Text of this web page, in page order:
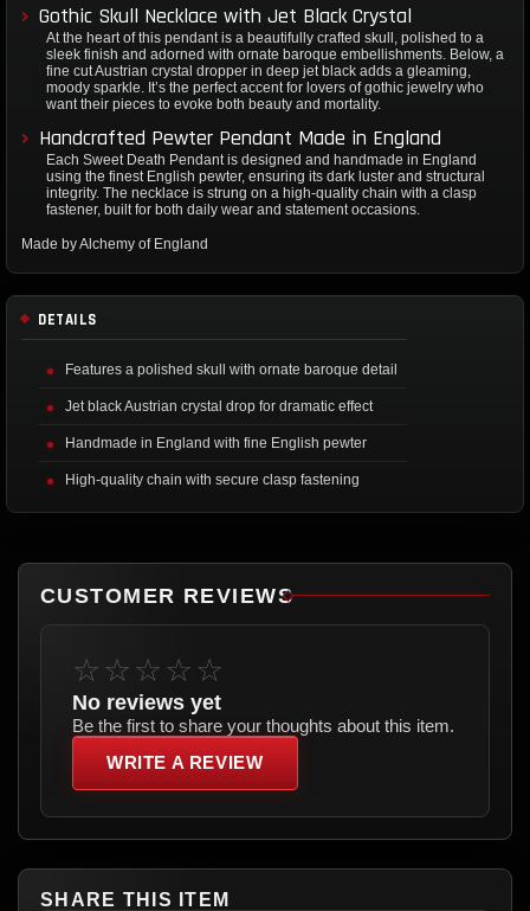
Gothic Skull Necklace with Jet Black Crystal
At the heart of this pendant is a beautifully crafted skull, polished to a
sleek finish and adorned with ornate baroque embellishments. Below, a
fine cut Austrian crystal dropper in deep jet black adds a gleaming,
moody sparkle. It’s the perfect accent for lovers of gothic jewelry who
want their pieces to evoke both beauty and mortality.
Handcrafted Pewter Pendant Made in England
Each Sweet Death Pendant is designed and handmade in England
using the finest English pewter, ensuring its dark luster and structural
integrity. The necklace is strung on a high-quality chain with a clasp
fastener, built for both daily wear and statement occasions.
Made by Alchemy of England
DETAILS
Features a polished skull with ornate baroque detail
Jet black Austrian crystal drop for dramatic effect
Handmade in England with fine English pewter
High-quality chain with secure clasp fastening
CUSTOMER REVIEWS
☆☆☆☆☆
No reviews yet
Be the first to share your thoughts about this item.
WRITE A REVIEW
SHARE THIS ITEM